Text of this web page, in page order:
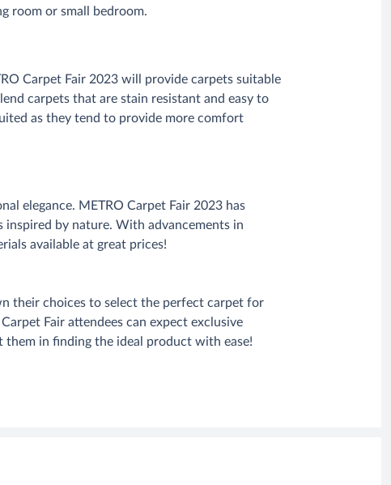
room or small bedroom.
Carpet Fair 2023 will provide carpets suitable
carpets that are stain resistant and easy to
as they tend to provide more comfort
elegance. METRO Carpet Fair 2023 has
by nature. With advancements in
available at great prices!
their choices to select the perfect carpet for
Fair attendees can expect exclusive
them in finding the ideal product with ease!